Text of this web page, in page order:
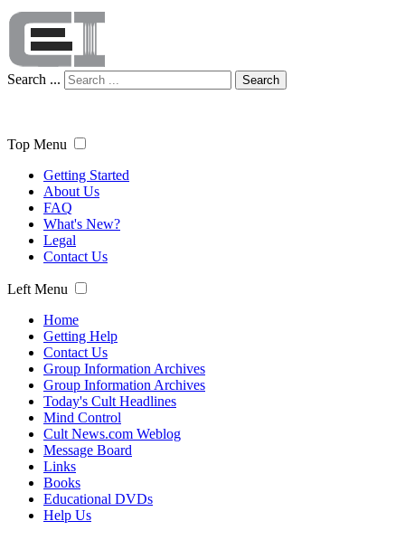
Search ... Search
Top Menu
Getting Started
About Us
FAQ
What's New?
Legal
Contact Us
Left Menu
Home
Getting Help
Contact Us
Group Information Archives
Group Information Archives
Today's Cult Headlines
Mind Control
Cult News.com Weblog
Message Board
Links
Books
Educational DVDs
Help Us